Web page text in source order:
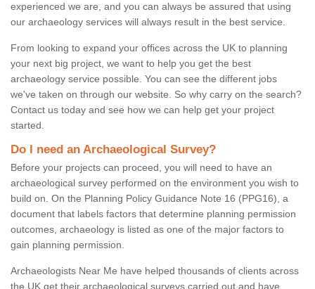
experienced we are, and you can always be assured that using
our archaeology services will always result in the best service.
From looking to expand your offices across the UK to planning
your next big project, we want to help you get the best
archaeology service possible. You can see the different jobs
we've taken on through our website. So why carry on the search?
Contact us today and see how we can help get your project
started.
Do I need an Archaeological Survey?
Before your projects can proceed, you will need to have an
archaeological survey performed on the environment you wish to
build on. On the Planning Policy Guidance Note 16 (PPG16), a
document that labels factors that determine planning permission
outcomes, archaeology is listed as one of the major factors to
gain planning permission.
Archaeologists Near Me have helped thousands of clients across
the UK get their archaeological surveys carried out and have